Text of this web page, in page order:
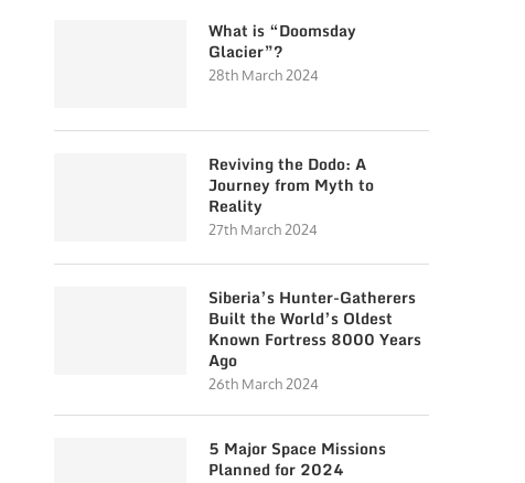
What is “Doomsday
Glacier”?
28th March 2024
Reviving the Dodo: A
Journey from Myth to
Reality
27th March 2024
Siberia’s Hunter-Gatherers
Built the World’s Oldest
Known Fortress 8000 Years
Ago
26th March 2024
5 Major Space Missions
Planned for 2024